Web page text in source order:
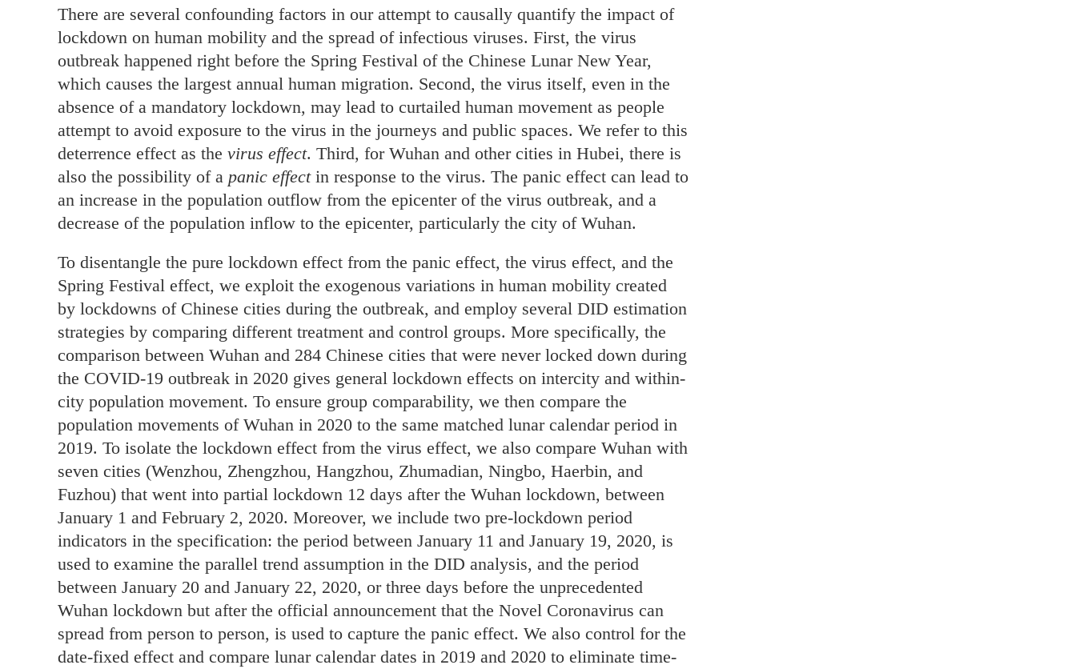
There are several confounding factors in our attempt to causally quantify the impact of
lockdown on human mobility and the spread of infectious viruses. First, the virus
outbreak happened right before the Spring Festival of the Chinese Lunar New Year,
which causes the largest annual human migration. Second, the virus itself, even in the
absence of a mandatory lockdown, may lead to curtailed human movement as people
attempt to avoid exposure to the virus in the journeys and public spaces. We refer to this
deterrence effect as the virus effect. Third, for Wuhan and other cities in Hubei, there is
also the possibility of a panic effectin response to the virus. The panic effect can lead to
an increase in the population outflow from the epicenter of the virus outbreak, and a
decrease of the population inflow to the epicenter, particularly the city of Wuhan.
To disentangle the pure lockdown effect from the panic effect, the virus effect, and the
Spring Festival effect, we exploit the exogenous variations in human mobility created
by lockdowns of Chinese cities during the outbreak, and employ several DID estimation
strategies by comparing different treatment and control groups. More specifically, the
comparison between Wuhan and 284 Chinese cities that were never locked down during
the COVID-19 outbreak in 2020 gives general lockdown effects on intercity and within-
city population movement. To ensure group comparability, we then compare the
population movements of Wuhan in 2020 to the same matched lunar calendar period in
2019. To isolate the lockdown effect from the virus effect, we also compare Wuhan with
seven cities (Wenzhou, Zhengzhou, Hangzhou, Zhumadian, Ningbo, Haerbin, and
Fuzhou) that went into partial lockdown 12 days after the Wuhan lockdown, between
January 1 and February 2, 2020. Moreover, we include two pre-lockdown period
indicators in the specification: the period between January 11 and January 19, 2020, is
used to examine the parallel trend assumption in the DID analysis, and the period
between January 20 and January 22, 2020, or three days before the unprecedented
Wuhan lockdown but after the official announcement that the Novel Coronavirus can
spread from person to person, is used to capture the panic effect. We also control for the
date-fixed effect and compare lunar calendar dates in 2019 and 2020 to eliminate time-